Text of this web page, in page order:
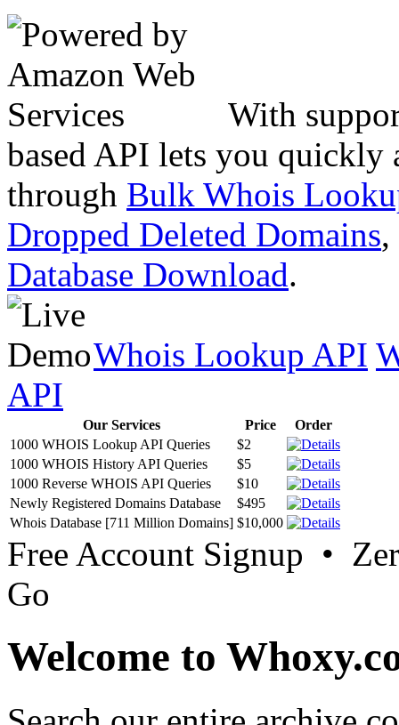
With
based API lets you quickly
through Bulk Whois
Dropped Deleted Domains,
Database Download.
Whois Lookup API
API
Our Services Price
Order
1000 WHOIS Lookup API Queries
$2
1000 WHOIS History API Queries
$5
1000 Reverse WHOIS API Queries
$10
Newly Registered Domains Database
$495
Whois Database [711 Million Domains] $10,000
Free Account Signup •
Go
Welcome to